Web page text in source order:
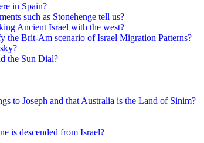
in Spain?
such as Stonehenge tell us?
Ancient Israel with the west?
the Brit-Am scenario of Israel Migration Patterns?
the Sun Dial?
to Joseph and that Australia is the Land of Sinim?
is descended from Israel?